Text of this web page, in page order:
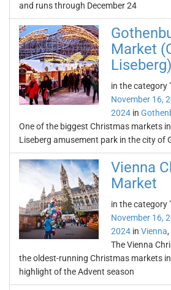
and runs through December 24
Market
Liseberg)
in the category "
November 16,
2024 in
One of the biggest Christmas markets
Liseberg amusement park in the city of
Vienna
Market
in the category "
November 16,
2024 in Vienna,
The Vienna
the oldest-running Christmas markets
highlight of the Advent season